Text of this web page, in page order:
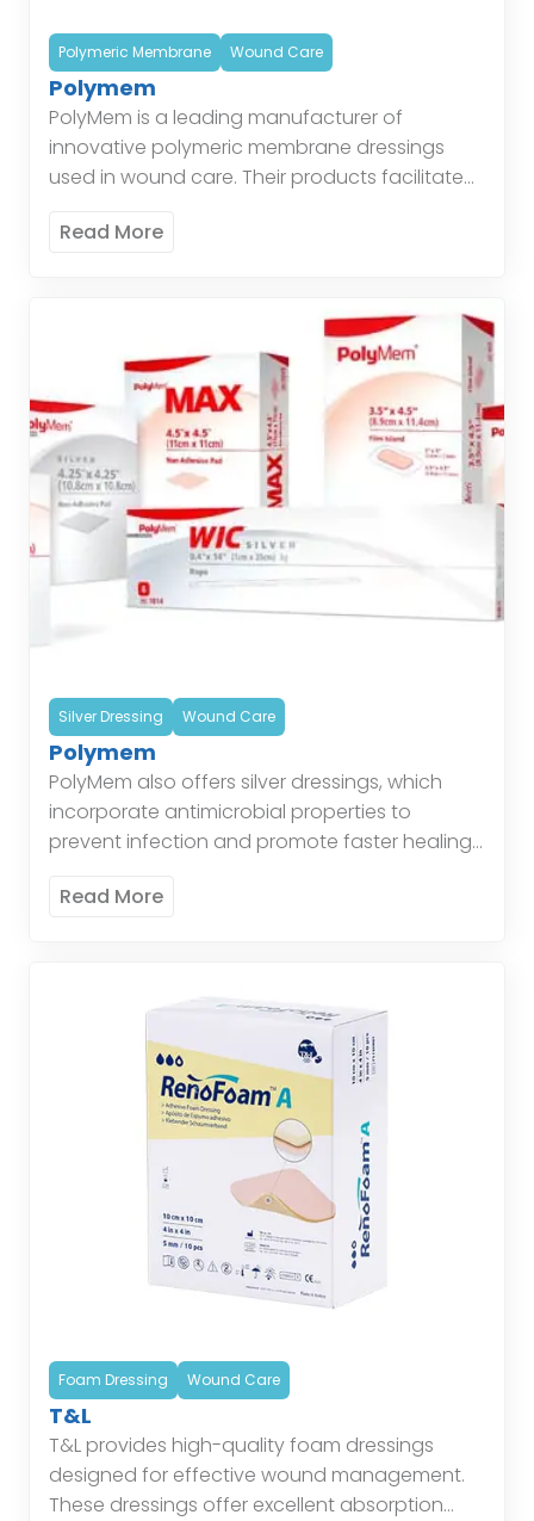
Polymeric Membrane Wound Care
Polymem
PolyMem is a leading manufacturer of
innovative polymeric membrane dressings
used in wound care. Their products facilitate
protecting the wound, and managing
Read More
Silver Dressing Wound Care
Polymem
PolyMem also offers silver dressings, which
incorporate antimicrobial properties to
prevent infection and promote faster healing.
wounds at risk of infection, combining the
Read More
Foam Dressing Wound Care
T&L
T&L provides high-quality foam dressings
designed for effective wound management.
These dressings offer excellent absorption